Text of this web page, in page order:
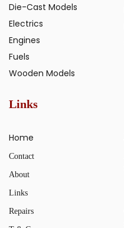
Die-Cast Models
Electrics
Engines
Fuels
Wooden Models
Links
Home
Contact
About
Links
Repairs